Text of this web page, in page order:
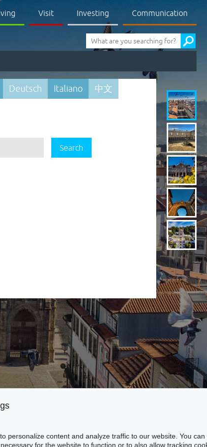
Visit Investing Communication
Pesquisa
Deutsch Italiano
中文
Search
personalize content and analyze traffic to our website. You
for the website to function or to also allow tracking